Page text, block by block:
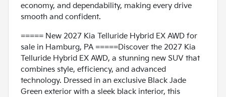
economy, and dependability, making every drive
smooth and confident.
===== New 2027 Kia Telluride Hybrid EX AWD for
sale in Hamburg, PA =====Discover the 2027 Kia
Telluride Hybrid EX AWD, a stunning new SUV that
combines style, efficiency, and advanced
technology. Dressed in an exclusive Black Jade
Green exterior with a sleek black interior, this